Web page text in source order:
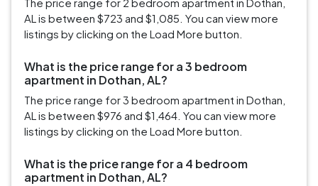
AL is between $723 and $1,085. You can view more
listings by clicking on the Load More button.
What is the price range for a 3 bedroom
apartment in Dothan, AL?
The price range for 3 bedroom apartment in Dothan,
AL is between $976 and $1,464. You can view more
listings by clicking on the Load More button.
What is the price range for a 4 bedroom
apartment in Dothan, AL?